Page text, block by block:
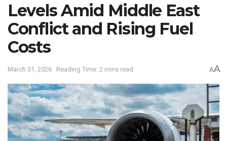
Levels Amid Middle East
Conflict and Rising Fuel
Costs
March 31, 2026 Reading Time: 2 mins read AA